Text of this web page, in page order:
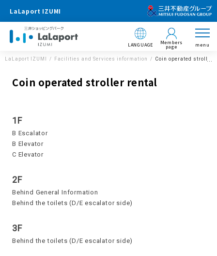
LaLaport IZUMI
LANGUAGE Members
page menu
LaLaport IZUMI Facilities and Services information Coin operated stroller
Coin operated stroller rental
1F
B Escalator
B Elevator
C Elevator
2F
Behind General Information
Behind the toilets (D/E escalator side)
3F
Behind the toilets (D/E escalator side)